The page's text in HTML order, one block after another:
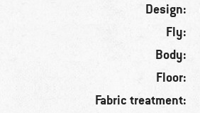
Design:
Fly:
Body:
Floor:
Fabric treatment: